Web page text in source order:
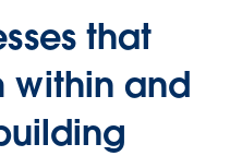
that
within and